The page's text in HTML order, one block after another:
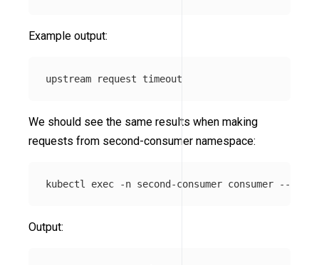
Example output:
We should see the same results when making
requests from second-consumer namespace:
kubectl exec -n second-consumer consumer --
Output: